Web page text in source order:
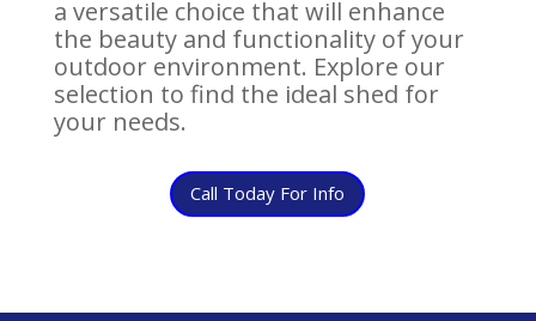
a versatile choice that will enhance
the beauty and functionality of your
outdoor environment. Explore our
selection to find the ideal shed for
your needs.
Call Today For Info